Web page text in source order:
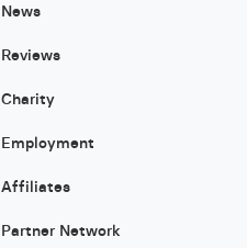
News
Reviews
Charity
Employment
Affiliates
Partner Network